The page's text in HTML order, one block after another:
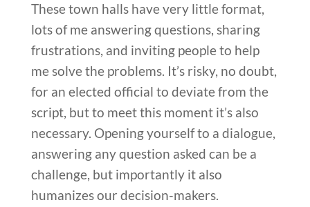
These town halls have very little format,
lots of me answering questions, sharing
frustrations, and inviting people to help
me solve the problems. It’s risky, no doubt,
for an elected official to deviate from the
script, but to meet this moment it’s also
necessary. Opening yourself to a dialogue,
answering any question asked can be a
challenge, but importantly it also
humanizes our decision-makers.